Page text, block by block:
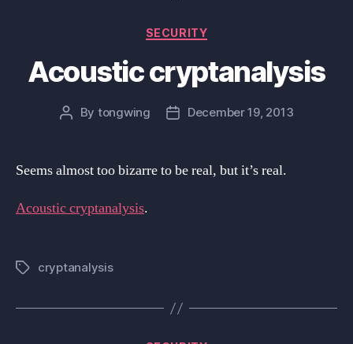
Categories
SECURITY
Acoustic cryptanalysis
Post
By tongwing
PostDecember 19, 2013
Seems almost too bizarre to be real, but it’s real.
Acoustic cryptanalysis.
Tagscryptanalysis